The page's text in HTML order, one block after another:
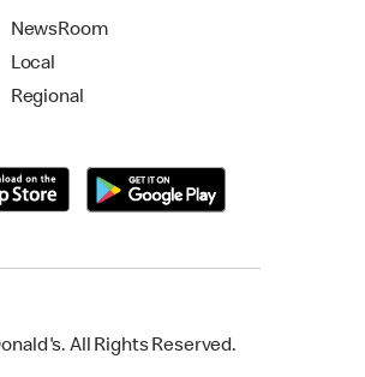
NewsRoom
Local
Regional
All Rights Reserved.